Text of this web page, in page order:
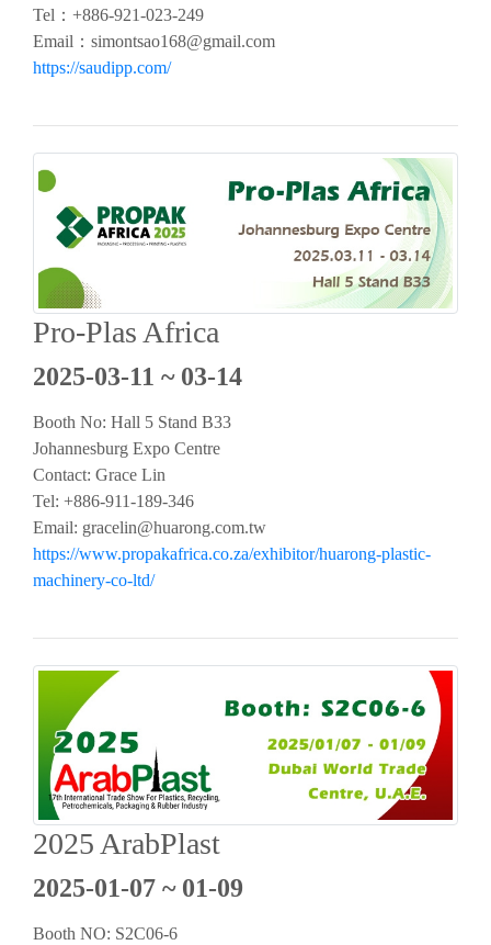
Tel： +886-921-023-249
Email： simontsao168@gmail.com
https://saudipp.com/
Pro-Plas Africa
2025-03-11 ~ 03-14
Booth No: Hall 5 Stand B33
Johannesburg Expo Centre
Contact: Grace Lin
Tel: +886-911-189-346
Email: gracelin@huarong.com.tw
https://www.propakafrica.co.za/exhibitor/huarong-plastic-
machinery-co-ltd/
2025 ArabPlast
2025-01-07 ~ 01-09
Booth NO: S2C06-6